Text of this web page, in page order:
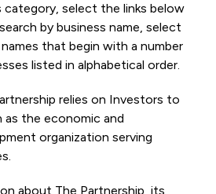
category, select the links below
by business name, select
that begin with a number
listed in alphabetical order.
relies on Investors to
the economic and
organization serving
about The Partnership, its